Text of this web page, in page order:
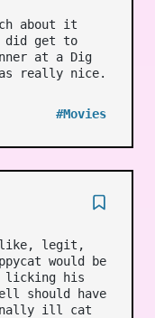
about it
did get to
at a Dig
really nice.
#Movies
legit,
would be
licking his
should have
ill cat